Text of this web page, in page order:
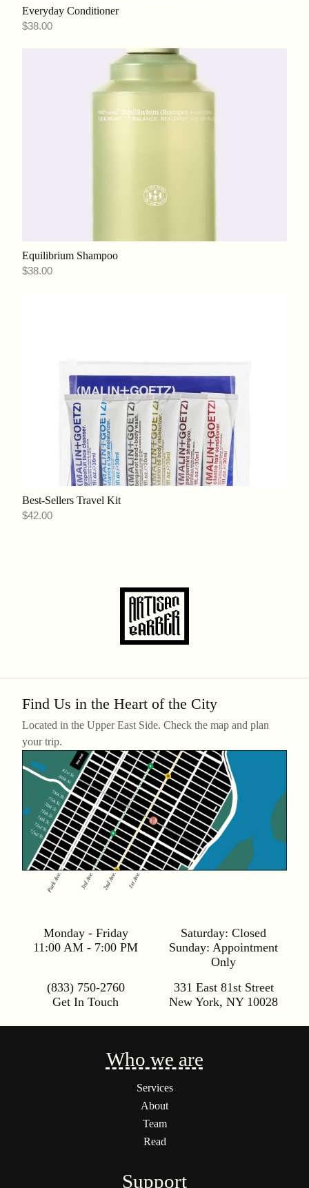
Everyday Conditioner
$38.00
Equilibrium Shampoo
$38.00
Best-Sellers Travel Kit
$42.00
Find Us in the Heart of the City
Located in the Upper East Side. Check the map and plan
your trip.
Monday - Friday
11:00 AM - 7:00 PM
Saturday: Closed
Sunday: Appointment
Only
(833) 750-2760
Get In Touch
331 East 81st Street
New York, NY 10028
Who we are
Services
About
Team
Read
Support